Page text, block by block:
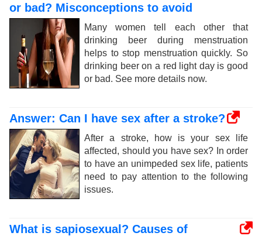
or bad? Misconceptions to avoid
Many women tell each other that
drinking beer during menstruation
helps to stop menstruation quickly. So
drinking beer on a red light day is good
or bad. See more details now.
Answer: Can I have sex after a stroke?
After a stroke, how is your sex life
affected, should you have sex? In order
to have an unimpeded sex life, patients
need to pay attention to the following
issues.
What is sapiosexual? Causes of